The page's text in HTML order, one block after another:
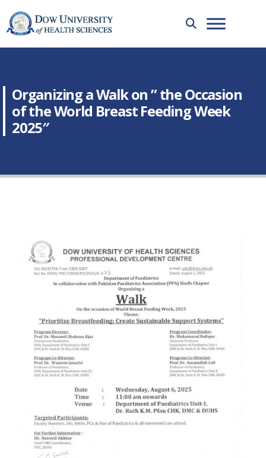
Organizing a Walk on ” the Occasion
of the World Breast Feeding Week
2025″